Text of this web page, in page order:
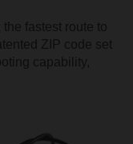
the fastest route to
ZIP code set
capability,